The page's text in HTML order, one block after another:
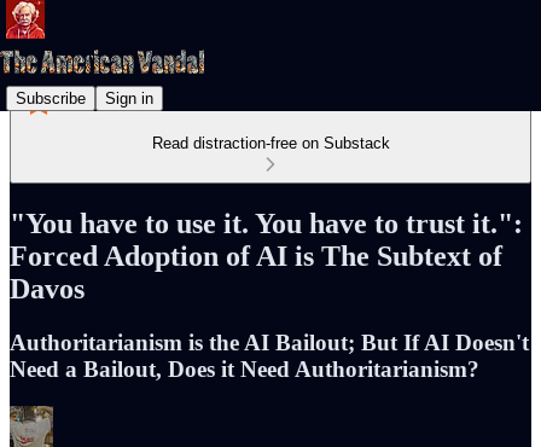
Subscribe Sign in
Read distraction-free on Substack
"You have to use it. You have to trust it.":
Forced Adoption of AI is The Subtext of
Davos
Authoritarianism is the AI Bailout; But If AI Doesn't
Need a Bailout, Does it Need Authoritarianism?